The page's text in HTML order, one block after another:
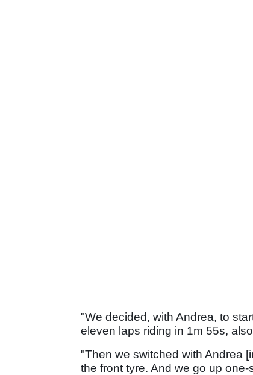
"We decided, with Andrea, to
eleven laps riding in 1m 55s,
"Then we switched with Andrea
the front tyre. And we go up